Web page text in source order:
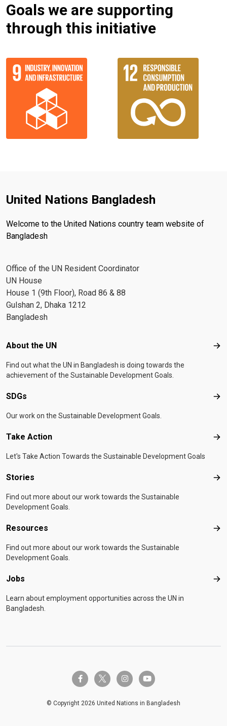
Goals we are supporting
through this initiative
United Nations Bangladesh
Welcome to the United Nations country team website of
Bangladesh
Office of the UN Resident Coordinator
UN House
House 1 (9th Floor), Road 86 & 88
Gulshan 2, Dhaka 1212
Bangladesh
Footer menu
About the UN
Find out what the UN in Bangladesh is doing towards the
achievement of the Sustainable Development Goals.
SDGs
Our work on the Sustainable Development Goals.
Take Action
Let's Take Action Towards the Sustainable Development Goals
Stories
Find out more about our work towards the Sustainable
Development Goals.
Resources
Find out more about our work towards the Sustainable
Development Goals.
Jobs
Learn about employment opportunities across the UN in
Bangladesh.
facebook-ftwitter-x instagramyoutube
© Copyright 2026 United Nations in Bangladesh